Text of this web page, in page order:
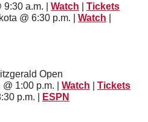
a.m. |
Watch
Tickets
@ 6:30 p.m. |
Watch
Open
@ 1:00 p.m. |
Watch
Tickets
p.m. |
ESPN